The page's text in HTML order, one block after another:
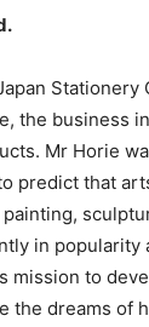
Stationery
the business
Mr Horie
predict that
in popularity
mission to
the dreams of